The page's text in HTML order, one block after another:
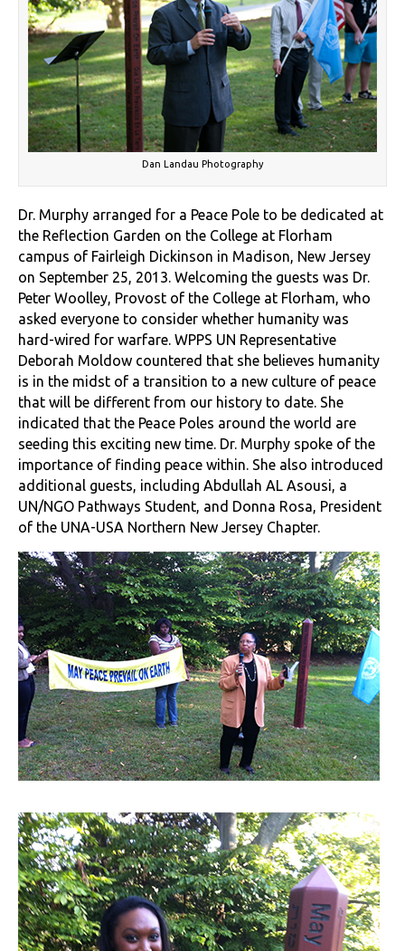
Dan Landau Photography
Dr. Murphy arranged for a Peace Pole to be dedicated at
the Reflection Garden on the College at Florham
campus of Fairleigh Dickinson in Madison, New Jersey
on September 25, 2013. Welcoming the guests was Dr.
Peter Woolley, Provost of the College at Florham, who
asked everyone to consider whether humanity was
hard-wired for warfare. WPPS UN Representative
Deborah Moldow countered that she believes humanity
is in the midst of a transition to a new culture of peace
that will be different from our history to date. She
indicated that the Peace Poles around the world are
seeding this exciting new time. Dr. Murphy spoke of the
importance of finding peace within. She also introduced
additional guests, including Abdullah AL Asousi, a
UN/NGO Pathways Student, and Donna Rosa, President
of the UNA-USA Northern New Jersey Chapter.